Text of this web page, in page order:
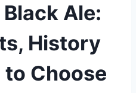
Ale:
History
Choose